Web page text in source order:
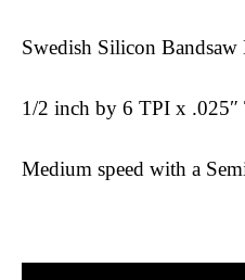
Swedish Silicon Bandsaw
1/2 inch by 6 TPI x
Medium speed with a